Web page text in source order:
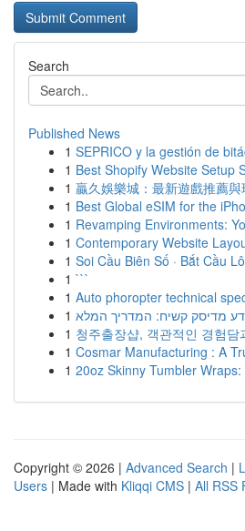
Search
Published News
1 SEPRICO y la gestión de
1 Best Shopify Website Setup
1 贏久娛樂城：最新遊戲推薦
1 Best Global eSIM for the
1 Revamping Environments:
1 Contemporary Website
1 Soi Cầu Biên Số · Bắt Cầu
1 ```
1 Auto phoropter technical
1 מדיסק קשיח: המדריך המלא
1 청주출장샵, 객관적인 경험담
1 Cosmar Manufacturing : A
1 20oz Skinny Tumbler
Copyright © 2026 | Advanced Search |
Users | Made with Kliqqi CMS | All RSS